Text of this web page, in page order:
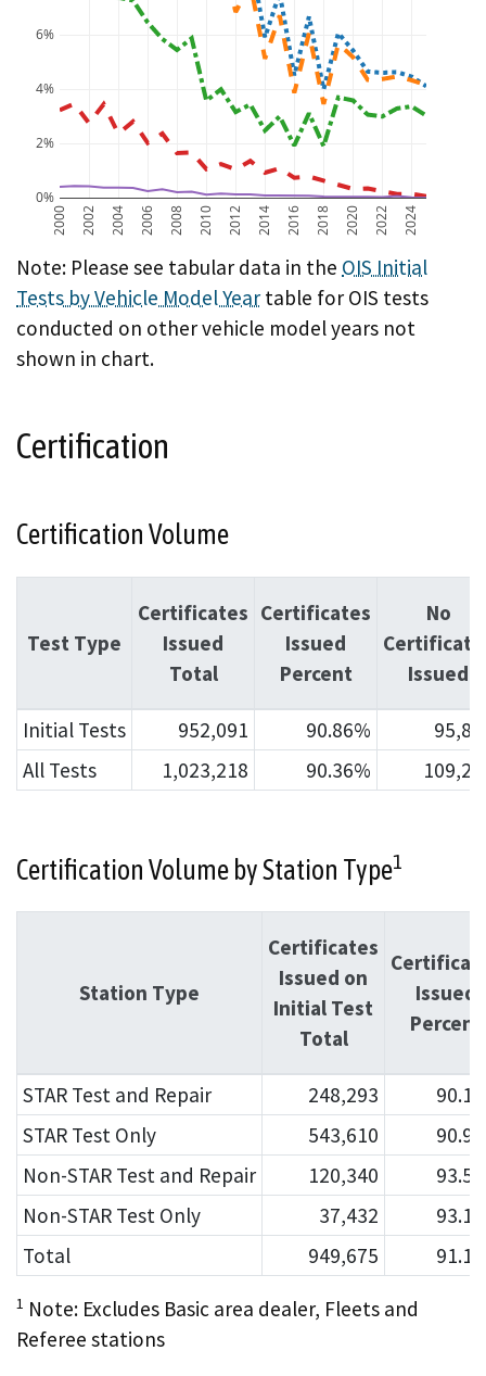
2000 2002 2004 2006 2008 2010 2012 2014 2016 2018 2020 2022 2024
0%
2%
4%
6%
A chart showing OIS initial test failure rate by
Note: Please see tabular data in the OIS Initial
Tests by Vehicle Model Yeartable for OIS tests
conducted on other vehicle model years not
shown in chart.
Certification
Certification Volume
Test Type
Certificates
Issued
Total
Certificates
Issued
Percent
No
Issued
Initial Tests 952,091 90.86%
All Tests
1,023,218 90.36%
Certification Volume by Station Type1
Station Type
Certificates
Issued on
Initial Test
Total
Issued
Percent
STAR Test and Repair 248,293
STAR Test Only
543,610
Non-STAR Test and Repair
120,340
Non-STAR Test Only
37,432
Total
949,675
1 Note: Excludes Basic area dealer, Fleets and
Referee stations